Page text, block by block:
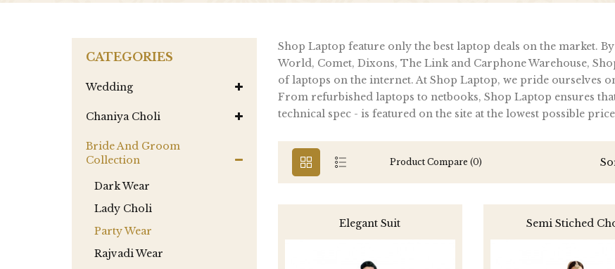
CATEGORIES
Wedding
Chaniya Choli
Bride And Groom
Collection
Dark Wear
Lady Choli
Party Wear
Rajvadi Wear
Shop Laptop feature only the best laptop deals on the market.
World, Comet, Dixons, The Link and Carphone Warehouse,
of laptops on the internet. At Shop Laptop, we pride ourselves
From refurbished laptops to netbooks, Shop Laptop ensures
technical spec - is featured on the site at the lowest possible
Product Compare (0)
Elegant Suit Semi Stiched